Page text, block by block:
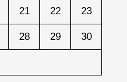
21 22 23
28 29 30